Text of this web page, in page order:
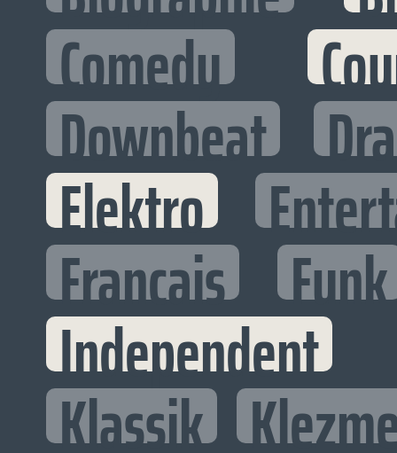
Comedy
Downbeat
Elektro
Francais Funk
Independent
Klassik